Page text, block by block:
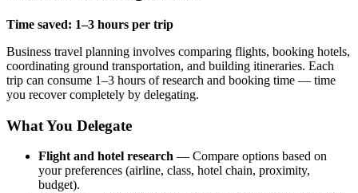
Time saved: 1–3 hours per trip
Business travel planning involves comparing flights, booking hotels,
coordinating ground transportation, and building itineraries. Each
trip can consume 1–3 hours of research and booking time — time
you recover completely by delegating.
What You Delegate
Flight and hotel research — Compare options based on
your preferences (airline, class, hotel chain, proximity,
budget).